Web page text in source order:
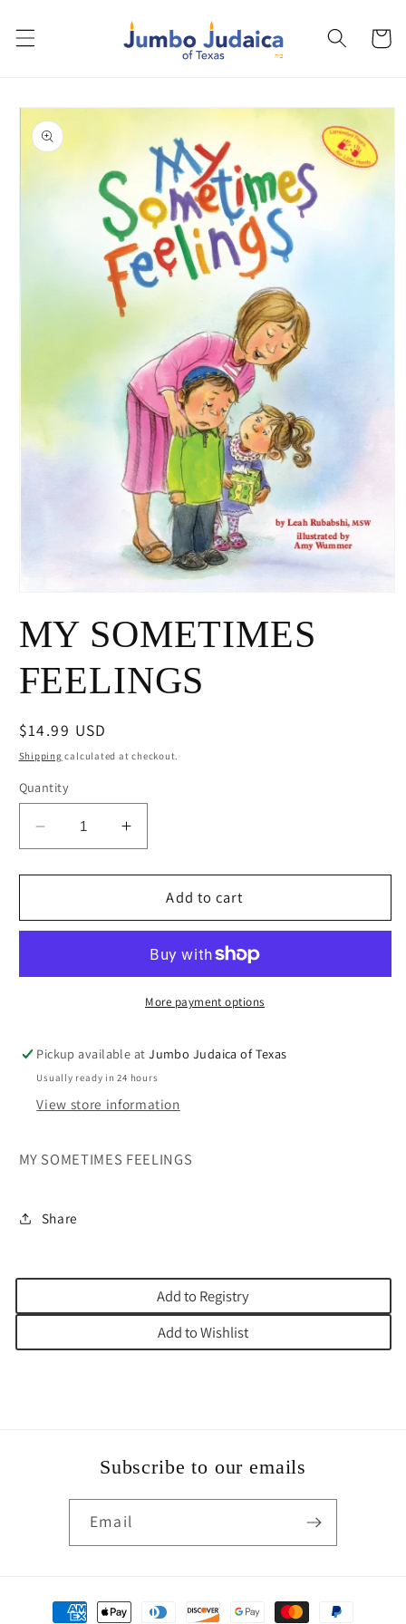
content
Cart
Skip to
product
information
1
MY SOMETIMES
FEELINGS
Regular
price
$14.99 USD
Shipping calculated at checkout.
Quantity
Decrease
quantity
for
SOMETIMES
Increase
quantity
for
SOMETIMES
Add to cart
More payment options
Pickup available atJumbo Judaica of Texas
Usually ready in 24 hours
View store information
MY SOMETIMES FEELINGS
Share
Add to Registry
Add to Wishlist
Subscribe to our emails
Email
Payment